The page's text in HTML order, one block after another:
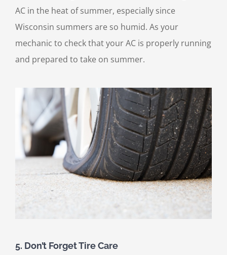
AC in the heat of summer, especially since
Wisconsin summers are so humid. As your
mechanic to check that your AC is properly running
and prepared to take on summer.
5. Don’t Forget Tire Care